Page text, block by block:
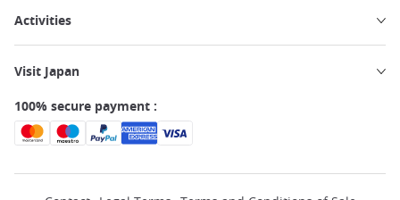
Activities
Visit Japan
100% secure payment :